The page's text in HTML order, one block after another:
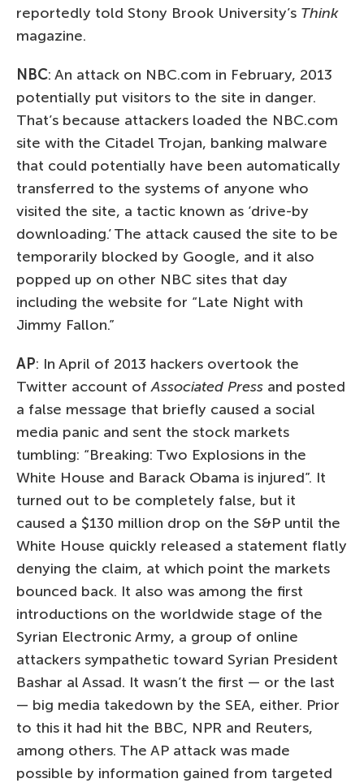
reportedly told Stony Brook University’s Think
magazine.
NBC: An attack on NBC.com in February, 2013
potentially put visitors to the site in danger.
That’s because attackers loaded the NBC.com
site with the Citadel Trojan, banking malware
that could potentially have been automatically
transferred to the systems of anyone who
visited the site, a tactic known as ‘drive-by
downloading.’ The attack caused the site to be
temporarily blocked by Google, and it also
popped up on other NBC sites that day
including the website for “Late Night with
Jimmy Fallon.”
AP: In April of 2013 hackers overtook the
Twitter account ofAssociated Press and posted
a false message that briefly caused a social
media panic and sent the stock markets
tumbling: “Breaking: Two Explosions in the
White House and Barack Obama is injured”. It
turned out to be completely false, but it
caused a $130 million drop on the S&P until the
White House quickly released a statement flatly
denying the claim, at which point the markets
bounced back. It also was among the first
introductions on the worldwide stage of the
Syrian Electronic Army, a group of online
attackers sympathetic toward Syrian President
Bashar al Assad. It wasn’t the first — or the last
— big media takedown by the SEA, either. Prior
to this it had hit the BBC, NPR and Reuters,
among others. The AP attack was made
possible by information gained from targeted